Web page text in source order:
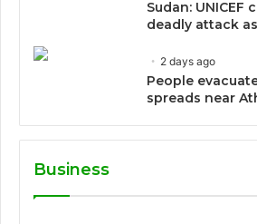
Sudan: UNICEF
deadly attack
2 days ago
People
spreads near
Business